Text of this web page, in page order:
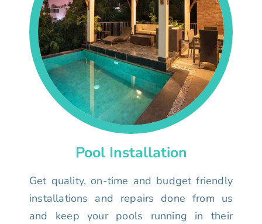
Pool Installation
Get quality, on-time and budget friendly
installations and repairs done from us
and keep your pools running in their